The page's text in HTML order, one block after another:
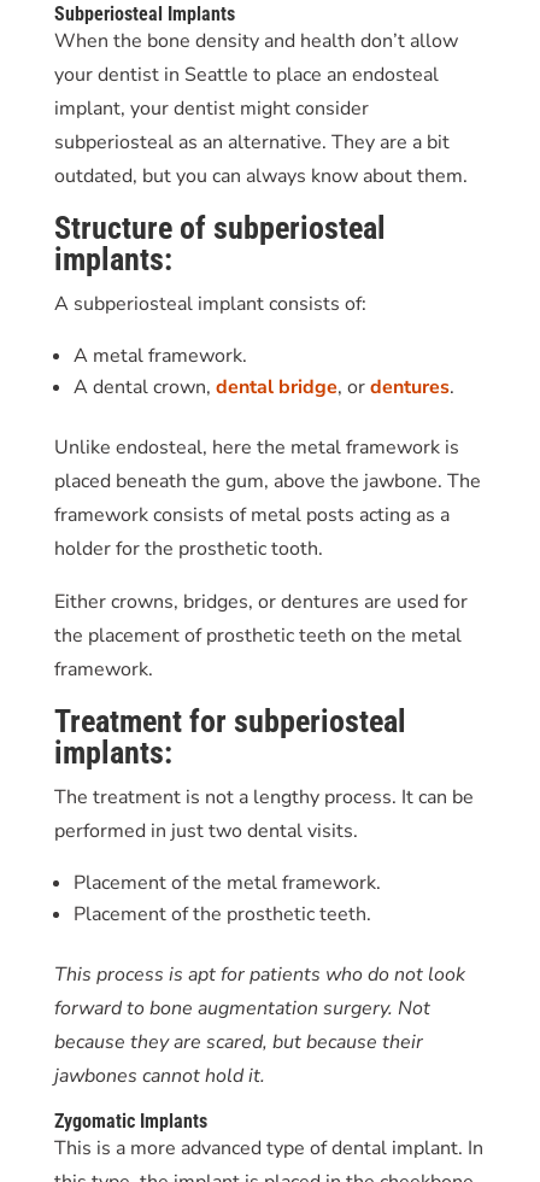
Subperiosteal Implants
When the bone density and health don’t allow
your dentist in Seattle to place an endosteal
implant, your dentist might consider
subperiosteal as an alternative. They are a bit
outdated, but you can always know about them.
Structure of subperiosteal
implants:
A subperiosteal implant consists of:
A metal framework.
A dental crown, dental bridge, ordentures.
Unlike endosteal, here the metal framework is
placed beneath the gum, above the jawbone. The
framework consists of metal posts acting as a
holder for the prosthetic tooth.
Either crowns, bridges, or dentures are used for
the placement of prosthetic teeth on the metal
framework.
Treatment for subperiosteal
implants:
The treatment is not a lengthy process. It can be
performed in just two dental visits.
Placement of the metal framework.
Placement of the prosthetic teeth.
This process is apt for patients who do not look
forward to bone augmentation surgery. Not
because they are scared, but because their
jawbones cannot hold it.
Zygomatic Implants
This is a more advanced type of dental implant. In